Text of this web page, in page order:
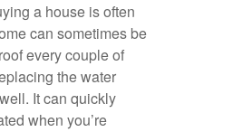
a house is often
can sometimes be
every couple of
the water
It can quickly
when you’re